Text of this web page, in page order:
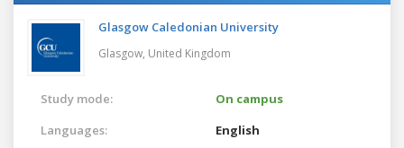
Glasgow Caledonian University
Glasgow, United Kingdom
Study mode:
On campus
Languages:
English